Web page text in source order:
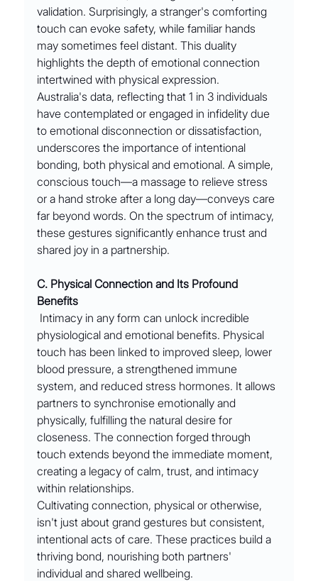
validation. Surprisingly, a stranger's comforting
touch can evoke safety, while familiar hands
may sometimes feel distant. This duality
highlights the depth of emotional connection
intertwined with physical expression.
Australia's data, reflecting that 1 in 3 individuals
have contemplated or engaged in infidelity due
to emotional disconnection or dissatisfaction,
underscores the importance of intentional
bonding, both physical and emotional. A simple,
conscious touch—a massage to relieve stress
or a hand stroke after a long day—conveys care
far beyond words. On the spectrum of intimacy,
these gestures significantly enhance trust and
shared joy in a partnership.
C. Physical Connection and Its Profound
Benefits
Intimacy in any form can unlock incredible
physiological and emotional benefits. Physical
touch has been linked to improved sleep, lower
blood pressure, a strengthened immune
system, and reduced stress hormones. It allows
partners to synchronise emotionally and
physically, fulfilling the natural desire for
closeness. The connection forged through
touch extends beyond the immediate moment,
creating a legacy of calm, trust, and intimacy
within relationships.
Cultivating connection, physical or otherwise,
isn't just about grand gestures but consistent,
intentional acts of care. These practices build a
thriving bond, nourishing both partners'
individual and shared wellbeing.